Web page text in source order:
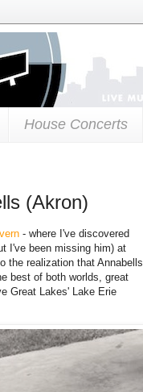
House Concerts
(Akron)
- where I've discovered
I've been missing him) at
the realization that Annabells
best of both worlds, great
Great Lakes' Lake Erie